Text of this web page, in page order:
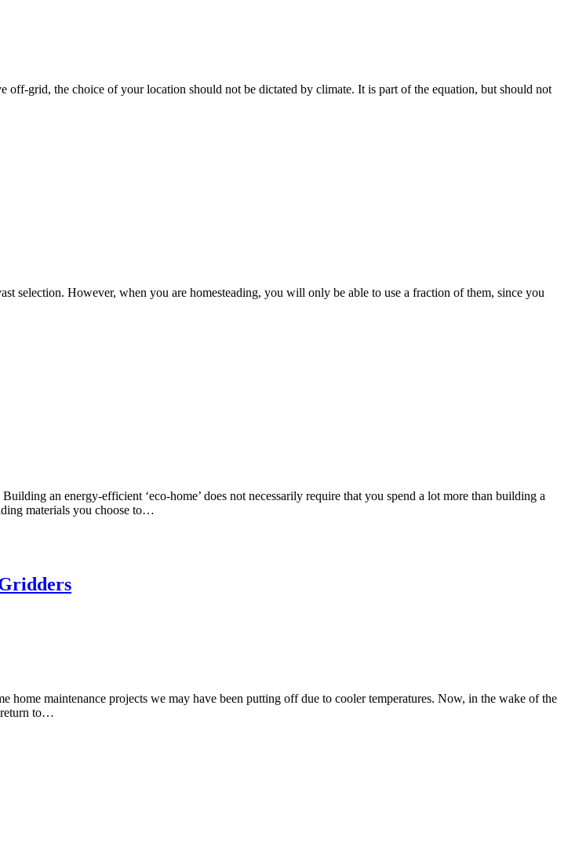
grid, the choice of your location should not be dictated by climate. It is part of the equation, but should not
selection. However, when you are homesteading, you will only be able to use a fraction of them, since you
an energy-efficient ‘eco-home’ does not necessarily require that you spend a lot more than building a
materials you choose to…
maintenance projects we may have been putting off due to cooler temperatures. Now, in the wake of the
return to…